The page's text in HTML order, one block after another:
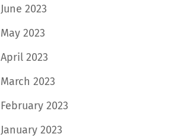
June 2023
May 2023
April 2023
March 2023
February 2023
January 2023